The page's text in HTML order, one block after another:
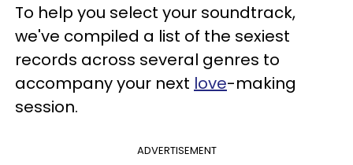
To help you select your soundtrack,
we've compiled a list of the sexiest
records across several genres to
accompany your next love-making
session.
ADVERTISEMENT